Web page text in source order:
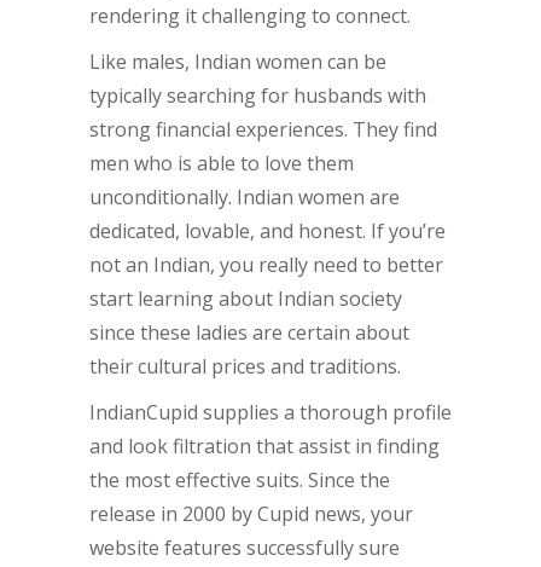
rendering it challenging to connect.
Like males, Indian women can be
typically searching for husbands with
strong financial experiences. They find
men who is able to love them
unconditionally. Indian women are
dedicated, lovable, and honest. If you’re
not an Indian, you really need to better
start learning about Indian society
since these ladies are certain about
their cultural prices and traditions.
IndianCupid supplies a thorough profile
and look filtration that assist in finding
the most effective suits. Since the
release in 2000 by Cupid news, your
website features successfully sure